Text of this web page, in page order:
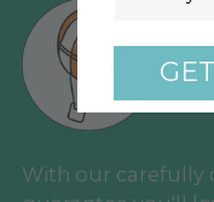
With our carefully